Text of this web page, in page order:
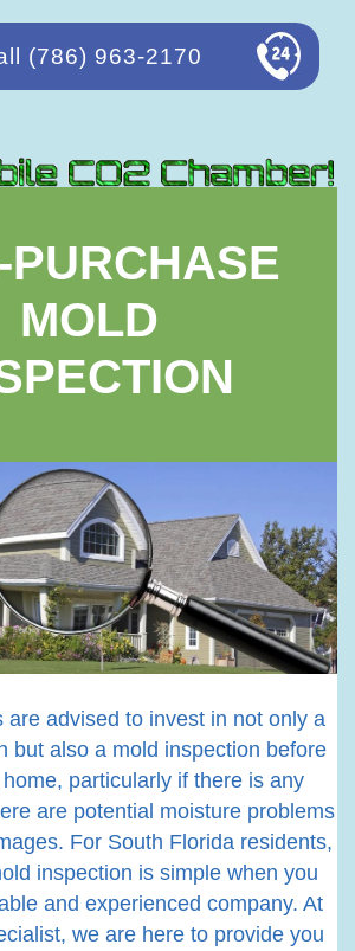
(786) 963-2170
PURCHASE
MOLD
are advised to invest in not only a
but also a mold inspection before
particularly if there is any
are potential moisture problems
For South Florida residents,
inspection is simple when you
and experienced company. At
we are here to provide you